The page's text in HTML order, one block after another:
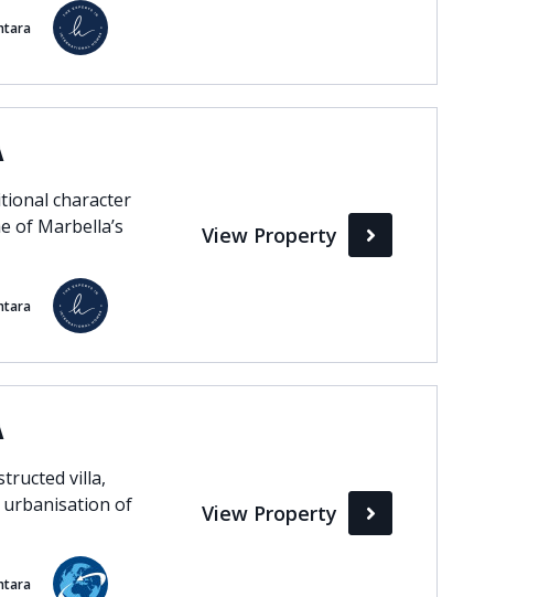
character
of Marbella’s
View Property
villa,
urbanisation of
View Property